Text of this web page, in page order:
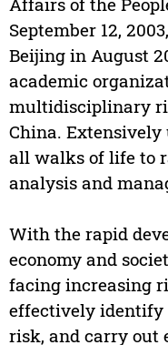
September 12,
Beijing in August
academic
multidisciplinary
China.
all walks of life to
analysis and
With the rapid
economy and
facing increasing
effectively identify
risk, and carry out